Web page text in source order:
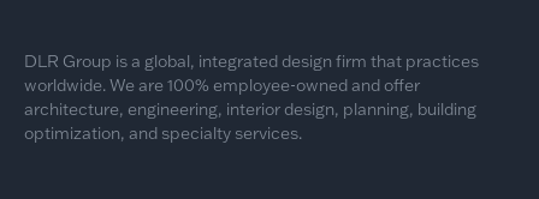
DLR Group is a global, integrated design firm that practices
worldwide. We are 100% employee-owned and offer
architecture, engineering, interior design, planning, building
optimization, and specialty services.